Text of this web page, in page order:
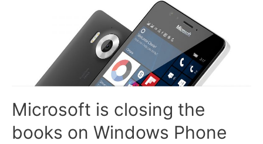
Microsoft is closing the
books on Windows Phone